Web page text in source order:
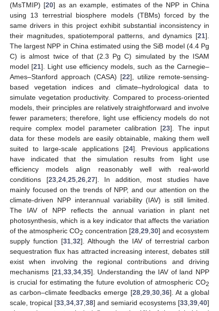
(MsTMIP) [20] as an example, estimates of the NPP in China
using 13 terrestrial biosphere models (TBMs) forced by the
same drivers in this project exhibit substantial inconsistency in
their magnitudes, spatiotemporal patterns, and dynamics [21].
The largest NPP in China estimated using the SiB model (4.4 Pg
C) is almost twice of that (2.3 Pg C) simulated by the ISAM
model [21]. Light use efficiency models, such as the Carnegie–
Ames–Stanford approach (CASA) [22], utilize remote-sensing-
based vegetation indices and climate–hydrological data to
simulate vegetation productivity. Compared to process-oriented
models, their principles are relatively straightforward and involve
fewer parameters; therefore, light use efficiency models do not
require complex model parameter calibration [23]. The input
data for these models are easily obtainable, making them well
suited to large-scale applications [24]. Previous applications
have indicated that the simulation results from light use
efficiency models align reasonably well with real-world
conditions [23, 24, 25, 26, 27]. In addition, most studies have
mainly focused on the trends of NPP, and our attention on the
climate-driven NPP interannual variability (IAV) is still limited.
The IAV of NPP reflects the annual variation in plant net
photosynthesis, which is a key indicator that affects the variation
of the atmospheric CO2 concentration [28 29 30] and ecosystem
supply function [31 ,32]. Although the IAV of terrestrial carbon
sequestration flux has attracted increasing interest, debates still
exist when involving the regional contributions and driving
mechanisms [21, 33, 34, 35]. Understanding the IAV of land NPP
is crucial for estimating the future evolution of atmospheric CO2
as carbon–climate feedbacks emerge [28, 29, 30, 36]. At a global
scale, tropical [33 34 37 38] and semiarid ecosystems [33 39 40]